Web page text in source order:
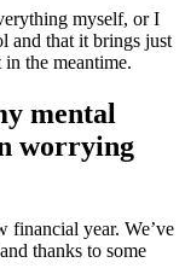
myself, or I
and that it brings just
in the meantime.
mental
worrying
financial year. We’ve
thanks to some